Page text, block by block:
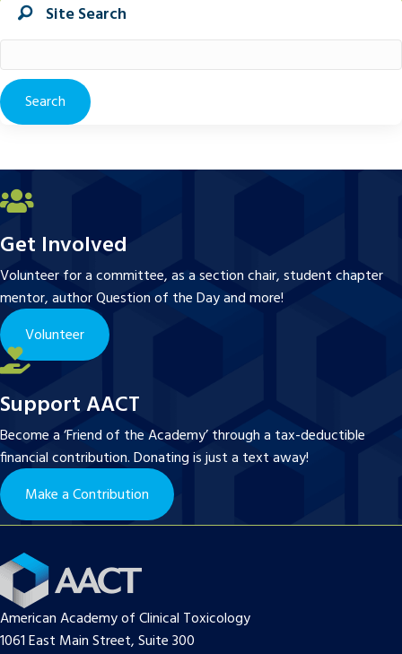
Site Search
for:
Get Involved
Volunteer for a committee, as a section chair, student chapter
mentor, author Question of the Day and more!
Volunteer
Support AACT
Become a ‘Friend of the Academy’ through a tax-deductible
financial contribution. Donating is just a text away!
Make a Contribution
American Academy of Clinical Toxicology
1061 East Main Street, Suite 300